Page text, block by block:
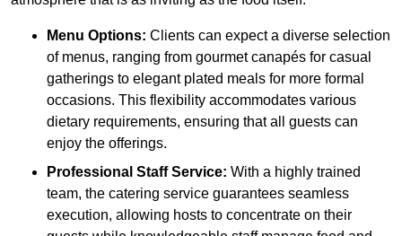
Menu Options: Clients can expect a diverse selection
of menus, ranging from gourmet canapés for casual
gatherings to elegant plated meals for more formal
occasions. This flexibility accommodates various
dietary requirements, ensuring that all guests can
enjoy the offerings.
Professional Staff Service: With a highly trained
team, the catering service guarantees seamless
execution, allowing hosts to concentrate on their